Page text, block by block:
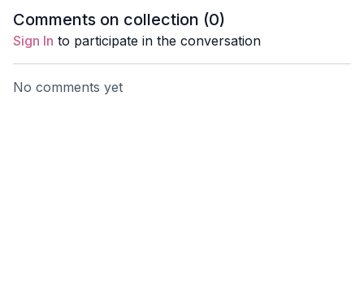
Comments on collection (0)
Sign In to participate in the conversation
No comments yet